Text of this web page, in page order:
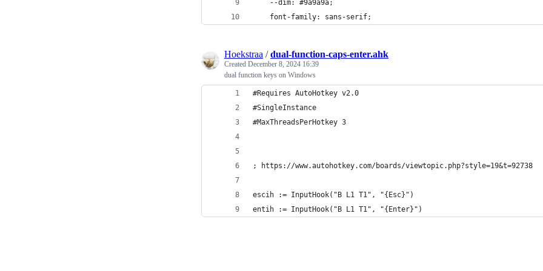
	--dim: #9a9a9a;
	font-family: sans-serif;
Hoekstraa /dual-function-caps-enter.ahk
Created December 8, 2024 16:39
dual function keys on Windows
#Requires AutoHotkey v2.0
#SingleInstance
#MaxThreadsPerHotkey 3
; https://www.autohotkey.com/boards/viewtopic.php?style=19&t=92738
escih := InputHook("B L1 T1", "{Esc}")
entih := InputHook("B L1 T1", "{Enter}")